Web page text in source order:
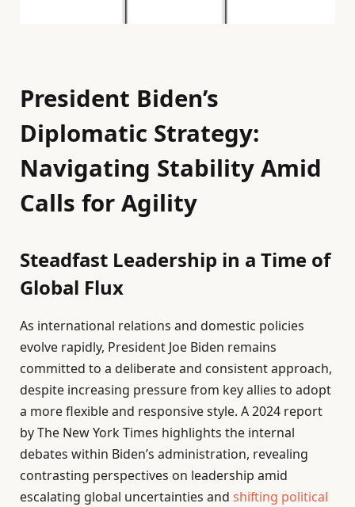
President Biden’s
Diplomatic Strategy:
Navigating Stability Amid
Calls for Agility
Steadfast Leadership in a Time of
Global Flux
As international relations and domestic policies
evolve rapidly, President Joe Biden remains
committed to a deliberate and consistent approach,
despite increasing pressure from key allies to adopt
a more flexible and responsive style. A 2024 report
by The New York Times highlights the internal
debates within Biden’s administration, revealing
contrasting perspectives on leadership amid
escalating global uncertainties and shifting political